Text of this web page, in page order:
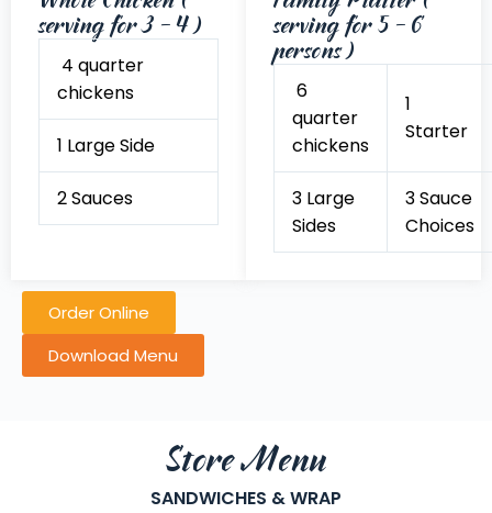
serving for 3 - 4 )
4 quarter
chickens
1 Large Side
2 Sauces
serving for 5 - 6
persons )
6
quarter
chickens
1
Starter
3 Large
Sides
3 Sauce
Choices
Order Online
Download Menu
Store Menu
SANDWICHES & WRAP